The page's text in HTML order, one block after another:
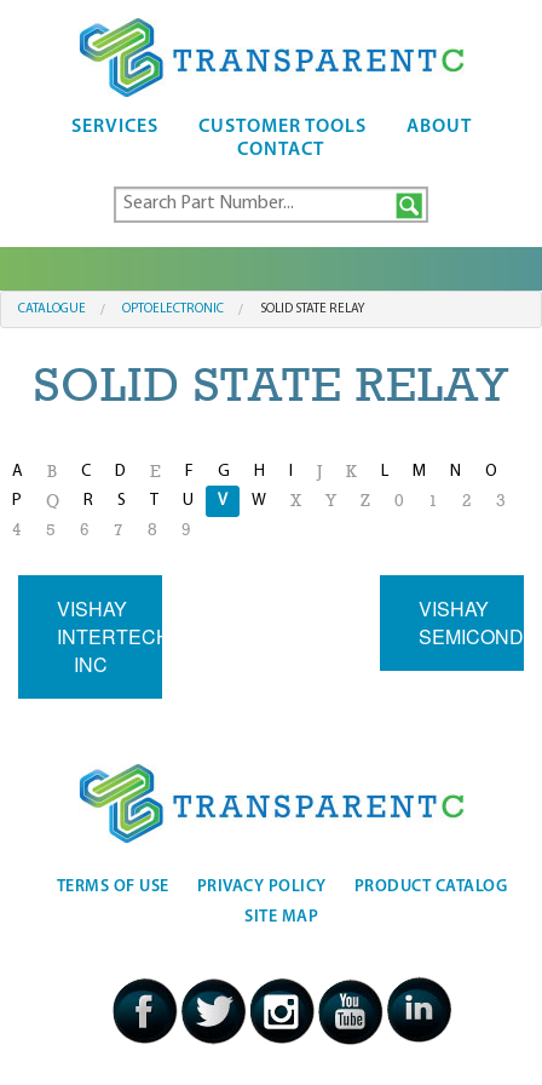
SERVICES CUSTOMER TOOLS
ABOUT
CONTACT
CATALOGUE OPTOELECTRONIC SOLID STATE RELAY
SOLID STATE RELAY
A B C D E F G H I K L M N
O
P
Q R S T U V W X Y Z 0 1 2
3
4
5 6 7 8 9
VISHAY
INTERTECHNOLOGY
INC
VISHAY
TERMS OF USE PRIVACY POLICY
PRODUCT CATALOG
SITE MAP